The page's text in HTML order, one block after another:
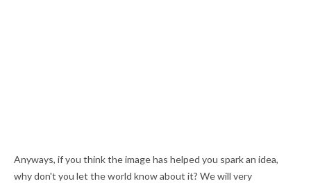
Anyways, if you think the image has helped you spark an idea,
why don't you let the world know about it? We will very